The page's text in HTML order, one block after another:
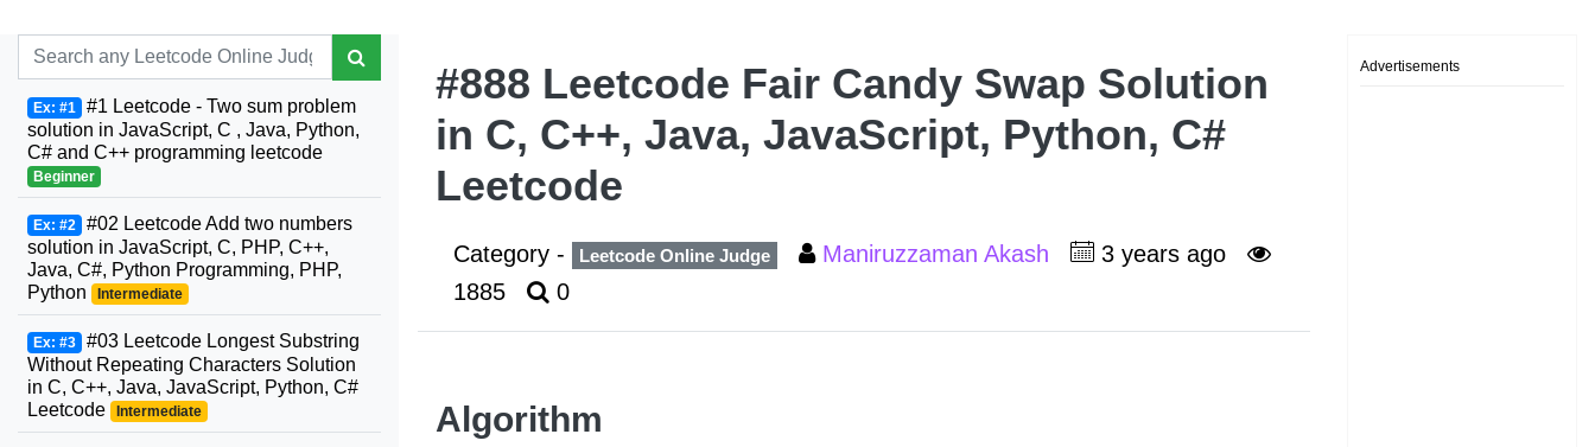
#888 Leetcode Fair Candy Swap Solution
in C, C++, Java, JavaScript, Python, C#
Leetcode
Category - Leetcode Online Judge Maniruzzaman Akash
3 years ago
1885
0
Algorithm
Ex: #1 #1 Leetcode - Two sum problem
solution in JavaScript, C , Java, Python,
C# and C++ programming leetcode
Beginner
Ex: #2 #02 Leetcode Add two numbers
solution in JavaScript, C, PHP, C++,
Java, C#, Python Programming, PHP,
Python
Intermediate
Ex: #3 #03 Leetcode Longest Substring
Without Repeating Characters Solution
in C, C++, Java, JavaScript, Python, C#
Leetcode
Intermediate
Advertisements